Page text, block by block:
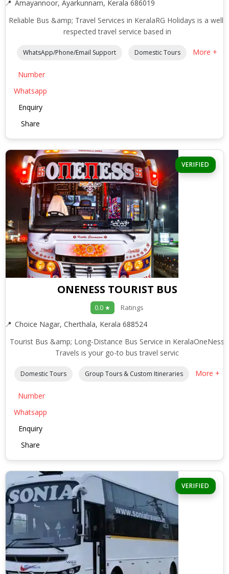
Amayannoor, Ayarkunnam, Kerala 686019
Reliable Bus &amp; Travel Services in KeralaRG Holidays is a well-
respected travel service based in
WhatsApp/Phone/Email Support Domestic Tours More +
Number
Whatsapp
Enquiry
Share
VERIFIED
ONENESS TOURIST BUS
0.0 ★ Ratings
Choice Nagar, Cherthala, Kerala 688524
Tourist Bus &amp; Long-Distance Bus Service in KeralaOneNess
Travels is your go-to bus travel servic
Domestic Tours Group Tours & Custom Itineraries More +
Number
Whatsapp
Enquiry
Share
VERIFIED